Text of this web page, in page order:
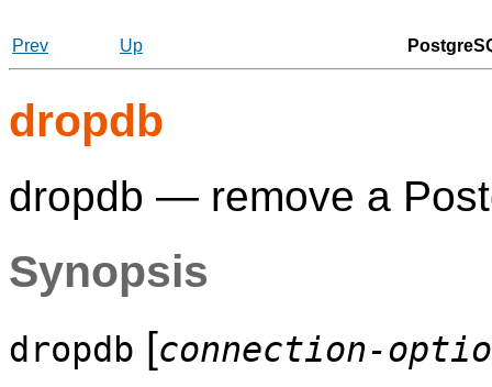
Prev Up
dropdb
dropdb — remove a
Synopsis
dropdb [connection-